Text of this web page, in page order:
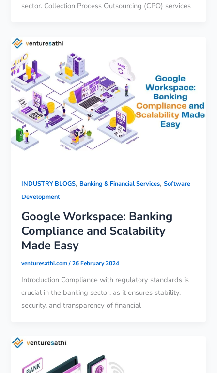
sector. Collection Process Outsourcing (CPO) services
INDUSTRY BLOGS, Banking & Financial Services,Software
Development
Google Workspace: Banking
Compliance and Scalability
Made Easy
venturesathi.com/26 February 2024
Introduction Compliance with regulatory standards is
crucial in the banking sector, as it ensures stability,
security, and transparency of financial